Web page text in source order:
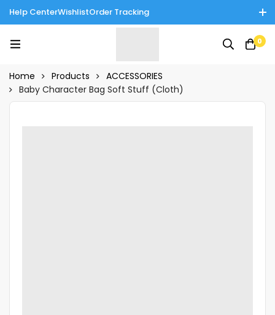
Help CenterWishlistOrder Tracking
Tinnies Products!
0
Home Products
ACCESSORIES
Baby Character Bag Soft Stuff (Cloth)